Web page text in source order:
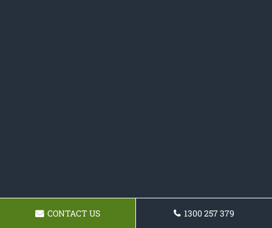
CONTACT US 1300 257 379